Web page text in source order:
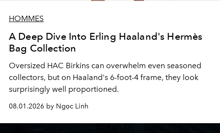
HOMMES
A Deep Dive Into Erling Haaland's Hermès
Bag Collection
Oversized HAC Birkins can overwhelm even seasoned
collectors, but on Haaland's 6-foot-4 frame, they look
surprisingly well proportioned.
08.01.2026 by Ngọc Linh